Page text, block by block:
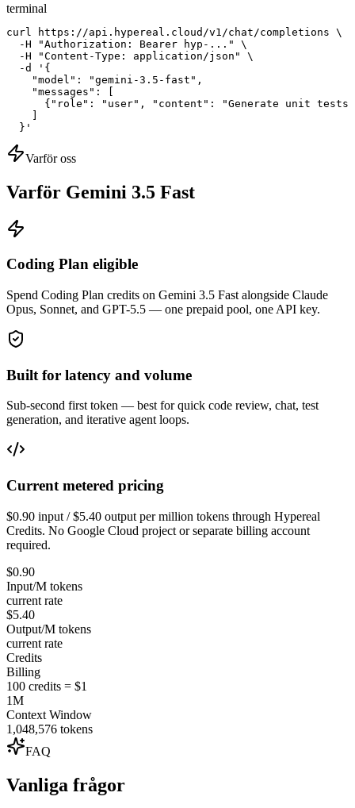
terminal
curl https://api.hypereal.cloud/v1/chat/completions \
  -H "Authorization: Bearer hyp-..." \
  -H "Content-Type: application/json" \
  -d '{
    "model": "gemini-3.5-fast",
    "messages": [
{"role": "user", "content": "Generate unit tests
  }'
Varför oss
Varför Gemini 3.5 Fast
Coding Plan eligible
Spend Coding Plan credits on Gemini 3.5 Fast alongside Claude
Opus, Sonnet, and GPT-5.5 — one prepaid pool, one API key.
Built for latency and volume
Sub-second first token — best for quick code review, chat, test
generation, and iterative agent loops.
Current metered pricing
$0.90 input / $5.40 output per million tokens through Hypereal
Credits. No Google Cloud project or separate billing account
required.
$0.90
Input/M tokens
current rate
$5.40
Output/M tokens
current rate
Credits
Billing
100 credits = $1
1M
Context Window
1,048,576 tokens
FAQ
Vanliga frågor